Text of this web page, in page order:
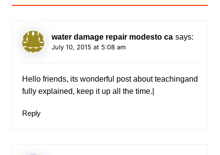
water damage repair modesto ca says:
July 10, 2015 at 5:08 am
Hello friends, its wonderful post about teachingand
fully explained, keep it up all the time.|
Reply